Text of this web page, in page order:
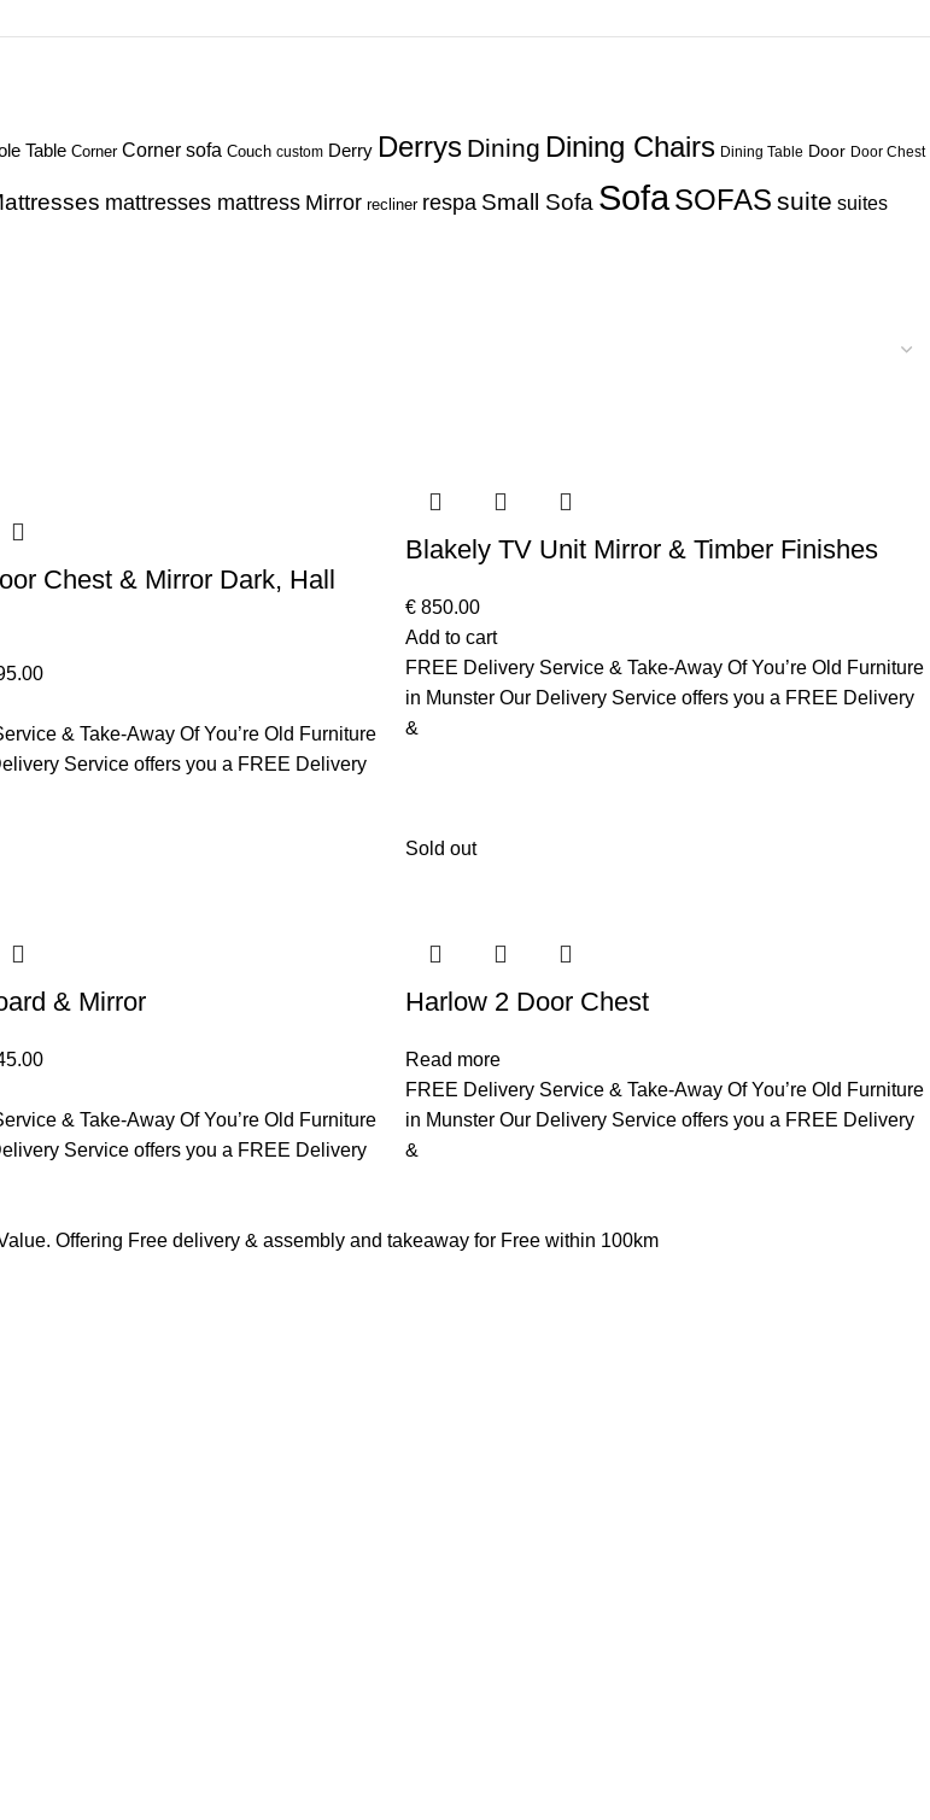
Table Corner Corner sofa Couch custom Derry Derrys Dining Dining Chairs Dining Table Door Door Chest
mattresses mattress Mirror recliner respa Small Sofa SofaSOFAS suite suites
Chest & Mirror Dark, Hall
& Take-Away Of You’re Old Furniture
Service offers you a FREE Delivery
Blakely TV Unit Mirror & Timber Finishes
€ 850.00
Add to cart
FREE Delivery Service & Take-Away Of You’re Old Furniture
in Munster Our Delivery Service offers you a FREE Delivery
&
& Mirror
& Take-Away Of You’re Old Furniture
Service offers you a FREE Delivery
Sold out
Harlow 2 Door Chest
Read more
FREE Delivery Service & Take-Away Of You’re Old Furniture
in Munster Our Delivery Service offers you a FREE Delivery
&
Offering Free delivery & assembly and takeaway for Free within 100km